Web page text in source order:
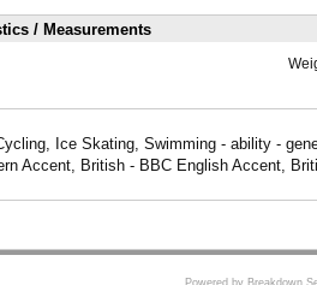
/ Measurements
Ice Skating, Swimming - ability -
Accent, British - BBC English Accent,
Powered by Breakdown